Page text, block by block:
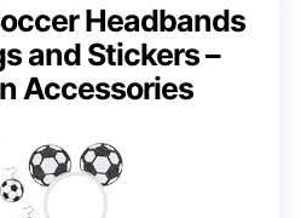
Headbands
and Stickers –
Accessories